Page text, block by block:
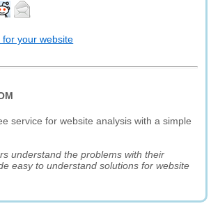
your website
service for website analysis with a simple
understand the problems with their
easy to understand solutions for website